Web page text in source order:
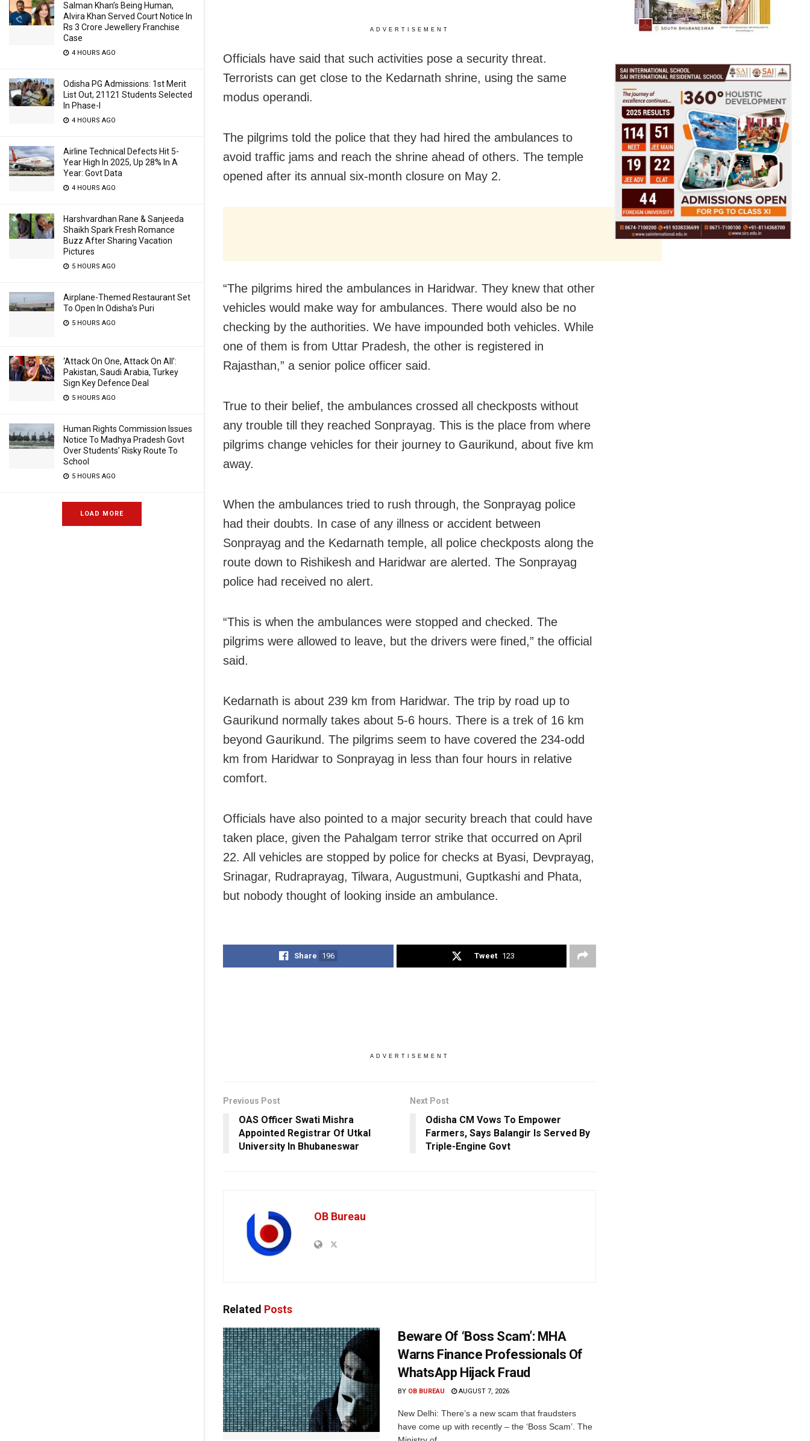
Salman Khan’s Being Human,
Alvira Khan Served Court Notice In
Rs 3 Crore Jewellery Franchise
Case
4 HOURS AGO
Odisha PG Admissions: 1st Merit
List Out, 21121 Students Selected
In Phase-I
4 HOURS AGO
Airline Technical Defects Hit 5-
Year High In 2025, Up 28% In A
Year: Govt Data
4 HOURS AGO
Harshvardhan Rane & Sanjeeda
Shaikh Spark Fresh Romance
Buzz After Sharing Vacation
Pictures
5 HOURS AGO
Airplane-Themed Restaurant Set
To Open In Odisha’s Puri
5 HOURS AGO
‘Attack On One, Attack On All’:
Pakistan, Saudi Arabia, Turkey
Sign Key Defence Deal
5 HOURS AGO
Human Rights Commission Issues
Notice To Madhya Pradesh Govt
Over Students’ Risky Route To
School
5 HOURS AGO
LOAD MORE
ADVERTISEMENT
Officials have said that such activities pose a security threat.
Terrorists can get close to the Kedarnath shrine, using the same
modus operandi.
The pilgrims told the police that they had hired the ambulances to
avoid traffic jams and reach the shrine ahead of others. The temple
opened after its annual six-month closure on May 2.
“The pilgrims hired the ambulances in Haridwar. They knew that other
vehicles would make way for ambulances. There would also be no
checking by the authorities. We have impounded both vehicles. While
one of them is from Uttar Pradesh, the other is registered in
Rajasthan,” a senior police officer said.
True to their belief, the ambulances crossed all checkposts without
any trouble till they reached Sonprayag. This is the place from where
pilgrims change vehicles for their journey to Gaurikund, about five km
away.
When the ambulances tried to rush through, the Sonprayag police
had their doubts. In case of any illness or accident between
Sonprayag and the Kedarnath temple, all police checkposts along the
route down to Rishikesh and Haridwar are alerted. The Sonprayag
police had received no alert.
“This is when the ambulances were stopped and checked. The
pilgrims were allowed to leave, but the drivers were fined,” the official
said.
Kedarnath is about 239 km from Haridwar. The trip by road up to
Gaurikund normally takes about 5-6 hours. There is a trek of 16 km
beyond Gaurikund. The pilgrims seem to have covered the 234-odd
km from Haridwar to Sonprayag in less than four hours in relative
comfort.
Officials have also pointed to a major security breach that could have
taken place, given the Pahalgam terror strike that occurred on April
22. All vehicles are stopped by police for checks at Byasi, Devprayag,
Srinagar, Rudraprayag, Tilwara, Augustmuni, Guptkashi and Phata,
but nobody thought of looking inside an ambulance.
Share 196 Tweet 123
ADVERTISEMENT
Previous Post
OAS Officer Swati Mishra
Appointed Registrar Of Utkal
University In Bhubaneswar
Next Post
Odisha CM Vows To Empower
Farmers, Says Balangir Is Served By
Triple-Engine Govt
OB Bureau
Related Posts
Beware Of ‘Boss Scam’: MHA
Warns Finance Professionals Of
WhatsApp Hijack Fraud
BY OB BUREAU AUGUST 7, 2026
New Delhi: There’s a new scam that fraudsters
have come up with recently – the ‘Boss Scam’. The